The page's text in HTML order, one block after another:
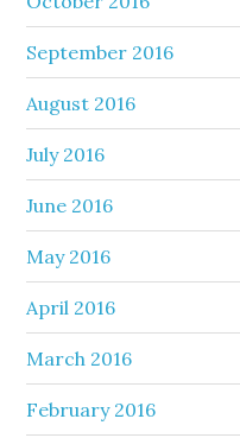
September 2016
August 2016
July 2016
June 2016
May 2016
April 2016
March 2016
February 2016